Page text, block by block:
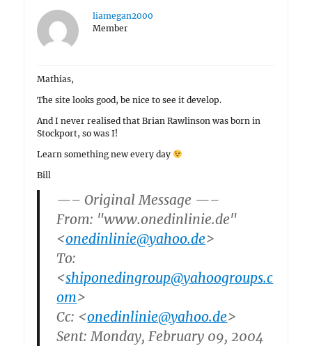
liamegan2000
Member
Mathias,
The site looks good, be nice to see it develop.
And I never realised that Brian Rawlinson was born in
Stockport, so was I!
Learn something new every day
Bill
—– Original Message —–
From: "www.onedinlinie.de"
<onedinlinie@yahoo.de>
To:
<shiponedingroup@yahoogroups.c
om>
Cc: <onedinlinie@yahoo.de>
Sent: Monday, February 09, 2004